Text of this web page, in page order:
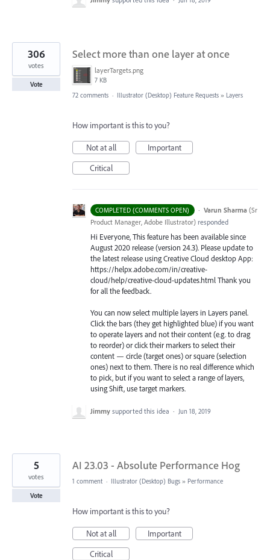
Select more than one layer at once
layerTargets.png
7 KB
306
votes
Vote
72 comments · Illustrator (Desktop) Feature Requests » Layers
How important is this to you?
Not at all
Important
Critical
COMPLETED (COMMENTS OPEN) · Varun Sharma (Sr
Product Manager, Adobe Illustrator) responded
Hi Everyone, This feature has been available since
August 2020 release (version 24.3). Please update to
the latest release using Creative Cloud desktop App:
https://helpx.adobe.com/in/creative-
cloud/help/creative-cloud-updates.html Thank you
for all the feedback.
You can now select multiple layers in Layers panel.
Click the bars (they get highlighted blue) if you want
to operate layers and not their content (e.g. to drag
to reorder) or click their markers to select their
content — circle (target ones) or square (selection
ones) next to them. There is no real difference which
to pick, but if you want to select a range of layers,
using Shift, use target markers.
Jimmy supported this idea · Jun 18, 2019
AI 23.03 - Absolute Performance Hog
5
votes
Vote
1 comment · Illustrator (Desktop) Bugs » Performance
How important is this to you?
Not at all
Important
Critical